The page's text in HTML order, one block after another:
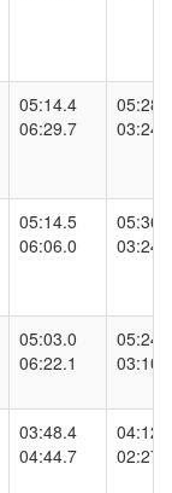
05:14.4
06:29.7
05:14.5
06:06.0
05:03.0
06:22.1
03:48.4
04:44.7